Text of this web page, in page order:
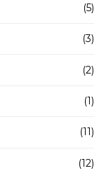
(5)
(3)
(2)
(1)
(11)
(12)